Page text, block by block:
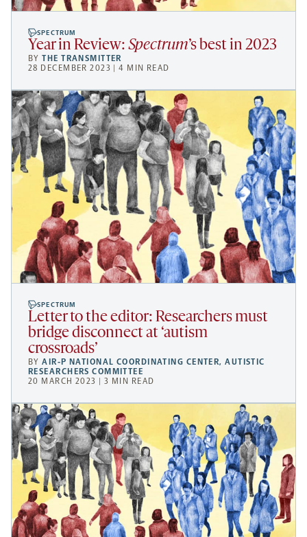
SPECTRUM
Year in Review: Spectrum’s best in 2023
BYTHE TRANSMITTER
28 DECEMBER 2023 | 4 MIN READ
SPECTRUM
Letter to the editor: Researchers must
bridge disconnect at ‘autism
crossroads’
BYAIR-P NATIONAL COORDINATING CENTER,AUTISTIC
RESEARCHERS COMMITTEE
20 MARCH 2023 | 3 MIN READ